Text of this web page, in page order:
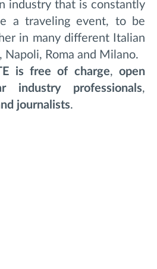
industry that is constantly
a traveling event, to be
in many different Italian
Napoli, Roma and Milano.
is free of charge, open
industry professionals,
journalists.